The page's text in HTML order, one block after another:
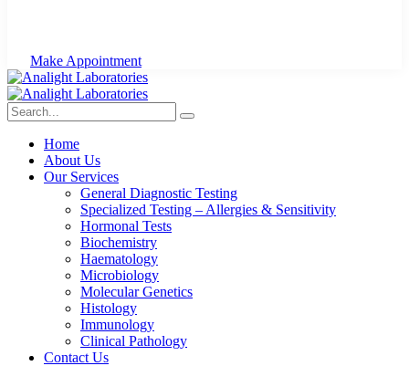
Make Appointment
Home
About Us
Our Services
General Diagnostic Testing
Specialized Testing – Allergies & Sensitivity
Hormonal Tests
Biochemistry
Haematology
Microbiology
Molecular Genetics
Histology
Immunology
Clinical Pathology
Contact Us